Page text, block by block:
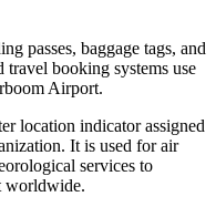
passes, baggage tags, and
booking systems use
Airport.
location indicator assigned
It is used for air
services to
worldwide.